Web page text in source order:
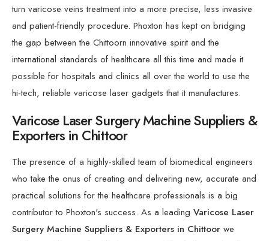
turn varicose veins treatment into a more precise, less invasive
and patient-friendly procedure. Phoxton has kept on bridging
the gap between the Chittoorn innovative spirit and the
international standards of healthcare all this time and made it
possible for hospitals and clinics all over the world to use the
hi-tech, reliable varicose laser gadgets that it manufactures.
Varicose Laser Surgery Machine Suppliers &
Exporters in Chittoor
The presence of a highly-skilled team of biomedical engineers
who take the onus of creating and delivering new, accurate and
practical solutions for the healthcare professionals is a big
contributor to Phoxton's success. As a leading Varicose Laser
Surgery Machine Suppliers & Exporters in Chittoor we